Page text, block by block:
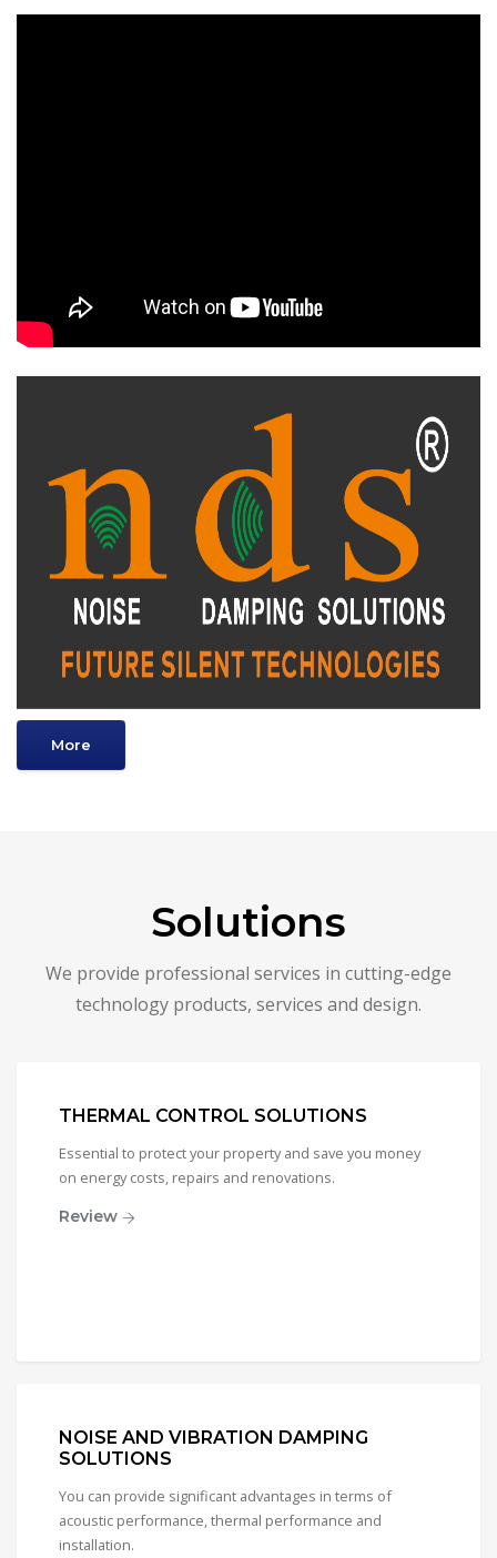
More
Solutions
We provide professional services in cutting-edge
technology products, services and design.
THERMAL CONTROL SOLUTIONS
Essential to protect your property and save you money
on energy costs, repairs and renovations.
Review
NOISE AND VIBRATION DAMPING
SOLUTIONS
You can provide significant advantages in terms of
acoustic performance, thermal performance and
installation.